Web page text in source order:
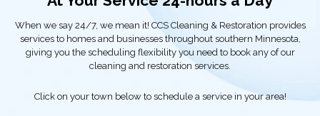
When we say 24/7, we mean it! CCS Cleaning & Restoration provides
services to homes and businesses throughout southern Minnesota,
giving you the scheduling flexibility you need to book any of our
cleaning and restoration services.
Click on your town below to schedule a service in your area!